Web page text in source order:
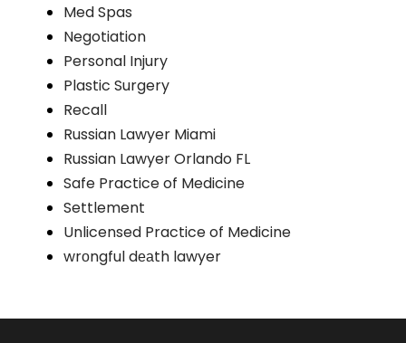
Med Spas
Negotiation
Personal Injury
Plastic Surgery
Recall
Russian Lawyer Miami
Russian Lawyer Orlando FL
Safe Practice of Medicine
Settlement
Unlicensed Practice of Medicine
wrоngful dеаth lawyer